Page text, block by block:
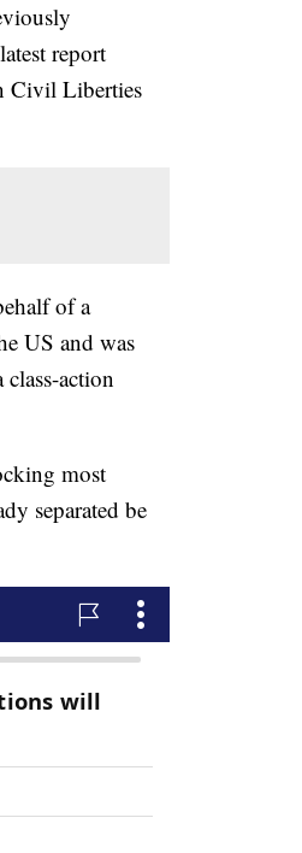
report
Civil Liberties
of a
US and was
action
most
separated be